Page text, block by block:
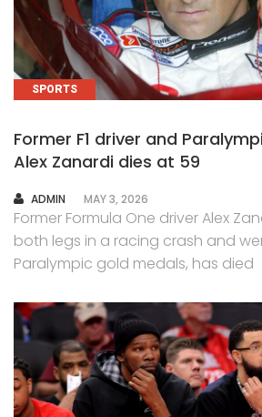
SPORTS
Former F1 driver and
Alex Zanardi dies at 59
AUTHOR
ADMIN MAY 3, 2026
Former Formula One driver Alex
both legs in a racing crash and
Paralympic gold medals, has died